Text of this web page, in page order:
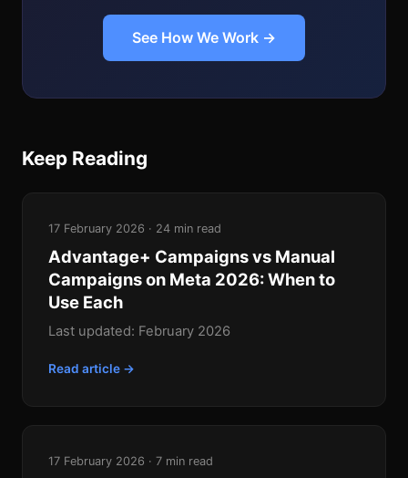
See How We Work →
Keep Reading
17 February 2026 · 24 min read
Advantage+ Campaigns vs Manual
Campaigns on Meta 2026: When to
Use Each
Last updated: February 2026
Read article →
17 February 2026 · 7 min read